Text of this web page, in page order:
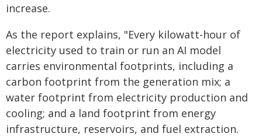
increase.
As the report explains, "Every kilowatt-hour of
electricity used to train or run an AI model
carries environmental footprints, including a
carbon footprint from the generation mix; a
water footprint from electricity production and
cooling; and a land footprint from energy
infrastructure, reservoirs, and fuel extraction.